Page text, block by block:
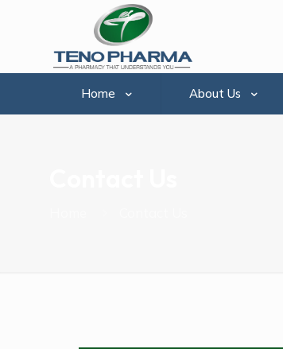
Home About Us